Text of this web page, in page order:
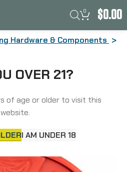
OVER 21?
of age or older to visit this
website.
I AM UNDER 18
0 $0.00
Hardware & Components
Fits 20Ga
Brush/Braided Mop,
Self-Storing